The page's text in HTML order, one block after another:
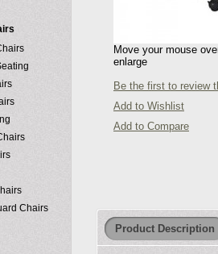
Chairs
Move your mouse
enlarge
Be the first to review
Add to Wishlist
Add to Compare
Product Description